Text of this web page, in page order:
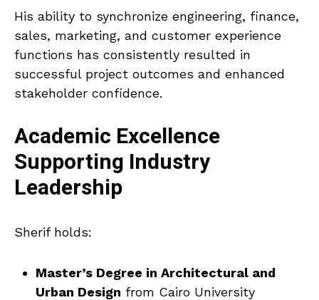
His ability to synchronize engineering, finance,
sales, marketing, and customer experience
functions has consistently resulted in
successful project outcomes and enhanced
stakeholder confidence.
Academic Excellence
Supporting Industry
Leadership
Sherif holds:
Master’s Degree in Architectural and
Urban Design from Cairo University